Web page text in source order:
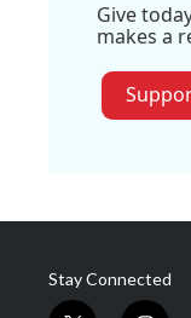
Give
makes a
Stay Connected